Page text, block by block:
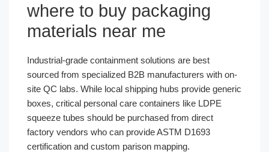
where to buy packaging
materials near me
Industrial-grade containment solutions are best
sourced from specialized B2B manufacturers with on-
site QC labs. While local shipping hubs provide generic
boxes, critical personal care containers like LDPE
squeeze tubes should be purchased from direct
factory vendors who can provide ASTM D1693
certification and custom parison mapping.